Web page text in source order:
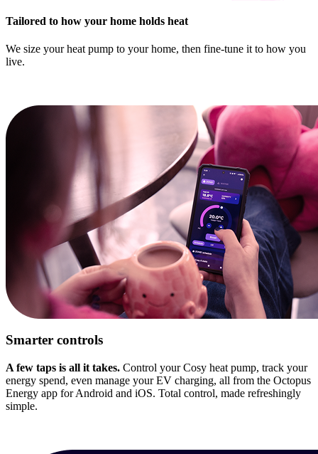
Tailored to how your home holds heat
We size your heat pump to your home, then fine-tune it to how you
live.
Smarter controls
A few taps is all it takes. Control your Cosy heat pump, track your
energy spend, even manage your EV charging, all from the Octopus
Energy app for Android and iOS. Total control, made refreshingly
simple.